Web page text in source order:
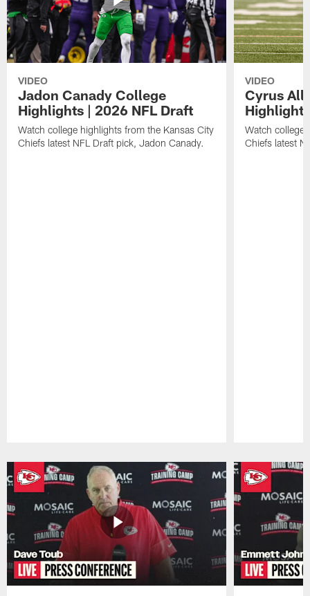
VIDEO
Jadon Canady College
Highlights | 2026 NFL Draft
Watch college highlights from the Kansas City
Chiefs latest NFL Draft pick, Jadon Canady.
VIDEO
Cyrus
Watch college
Chiefs latest